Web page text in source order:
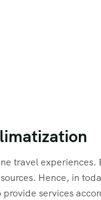
travel
Hence, in
services